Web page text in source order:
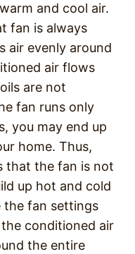
and cool air.
fan is always
air evenly around
air flows
are not
fan runs only
you may end up
home. Thus,
that the fan is not
up hot and cold
the fan settings
conditioned air
the entire